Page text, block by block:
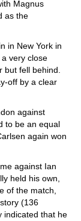
Magnus
as the
in New York in
very close
but fell behind.
off by a clear
against
to be an equal
again won
against Ian
held his own,
of the match,
(136
indicated that he